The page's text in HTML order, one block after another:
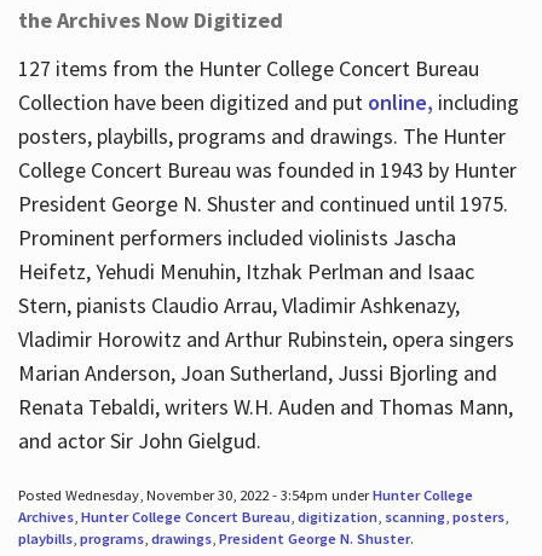
the Archives Now Digitized
127 items from the Hunter College Concert Bureau
Collection have been digitized and put online, including
posters, playbills, programs and drawings. The Hunter
College Concert Bureau was founded in 1943 by Hunter
President George N. Shuster and continued until 1975.
Prominent performers included violinists Jascha
Heifetz, Yehudi Menuhin, Itzhak Perlman and Isaac
Stern, pianists Claudio Arrau, Vladimir Ashkenazy,
Vladimir Horowitz and Arthur Rubinstein, opera singers
Marian Anderson, Joan Sutherland, Jussi Bjorling and
Renata Tebaldi, writers W.H. Auden and Thomas Mann,
and actor Sir John Gielgud.
Posted Wednesday, November 30, 2022 - 3:54pm underHunter College
Archives, Hunter College Concert Bureau, digitization, scanning, posters,
playbills, programs, drawings, President George N. Shuster.